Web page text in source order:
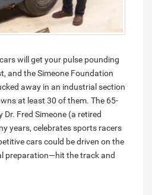
will get your pulse pounding
and the Simeone Foundation
away in an industrial section
at least 30 of them. The 65-
Fred Simeone (a retired
years, celebrates sports racers
cars could be driven on the
preparation—hit the track and